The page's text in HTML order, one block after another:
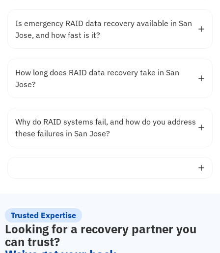
Is emergency RAID data recovery available in San
Jose, and how fast is it?
How long does RAID data recovery take in San
Jose?
Why do RAID systems fail, and how do you address
these failures in San Jose?
Trusted Expertise
Looking for a recovery partner you
can trust?